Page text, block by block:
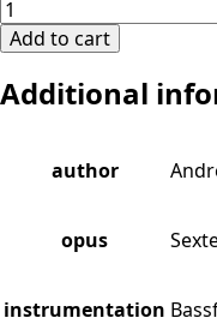
Add to cart
Additional
author
opus
instrumentation